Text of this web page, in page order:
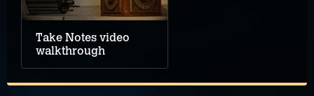
Take Notes video
walkthrough